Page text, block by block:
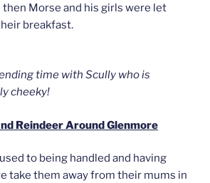
Morse and his girls were let
breakfast.
time with Scully who is
cheeky!
Reindeer Around Glenmore
to being handled and having
take them away from their mums in